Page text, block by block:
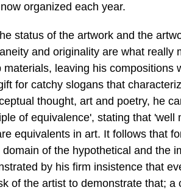
organized each year.
status of the artwork and the
and originality are what really
materials, leaving his compositions
for catchy slogans that
thought, art and poetry, he
of equivalence', stating that 'well
equivalents in art. It follows that
of the hypothetical and the
by his firm insistence that
of the artist to demonstrate that; a